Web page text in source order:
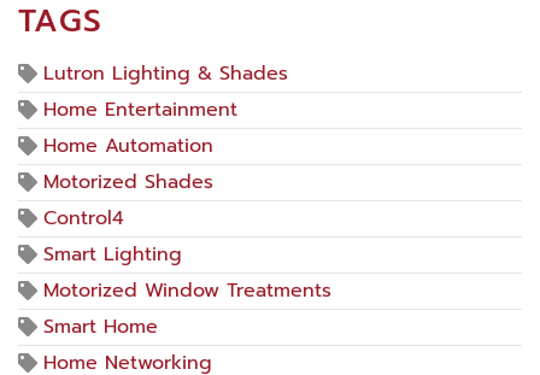
TAGS
Lutron Lighting & Shades
Home Entertainment
Home Automation
Motorized Shades
Control4
Smart Lighting
Motorized Window Treatments
Smart Home
Home Networking